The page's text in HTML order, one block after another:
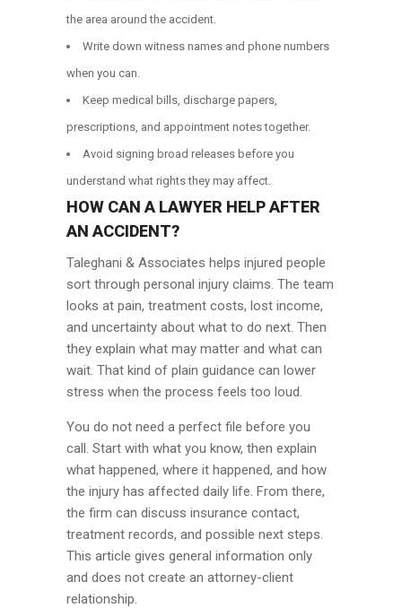
the area around the accident.
Write down witness names and phone numbers
when you can.
Keep medical bills, discharge papers,
prescriptions, and appointment notes together.
Avoid signing broad releases before you
understand what rights they may affect.
HOW CAN A LAWYER HELP AFTER
AN ACCIDENT?
Taleghani & Associates helps injured people
sort through personal injury claims. The team
looks at pain, treatment costs, lost income,
and uncertainty about what to do next. Then
they explain what may matter and what can
wait. That kind of plain guidance can lower
stress when the process feels too loud.
You do not need a perfect file before you
call. Start with what you know, then explain
what happened, where it happened, and how
the injury has affected daily life. From there,
the firm can discuss insurance contact,
treatment records, and possible next steps.
This article gives general information only
and does not create an attorney-client
relationship.